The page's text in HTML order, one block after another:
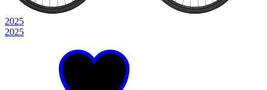
2025
2025